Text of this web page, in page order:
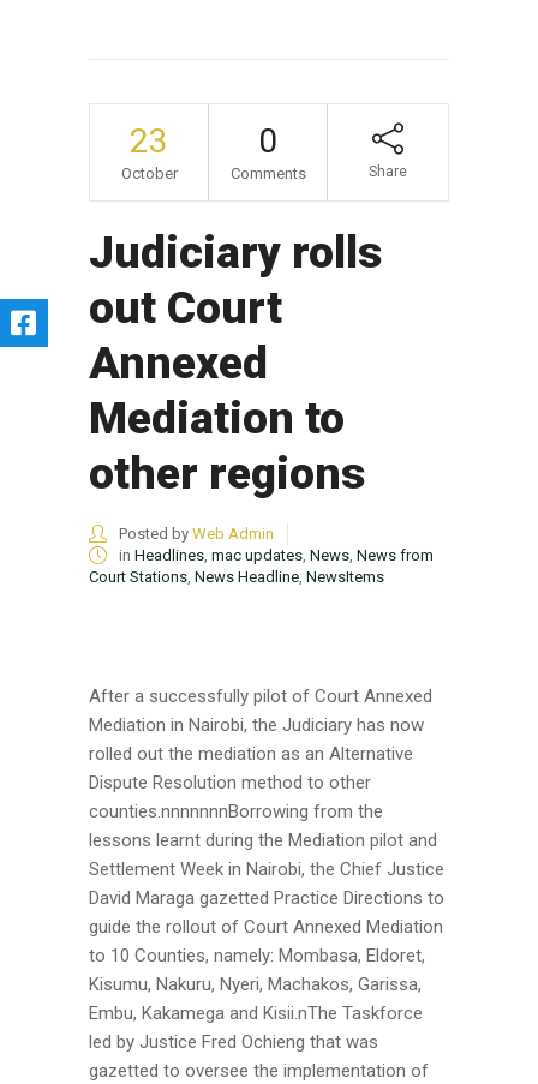
23
October
0
Comments Share
Judiciary rolls
out Court
Annexed
Mediation to
other regions
Posted by Web Admin
in Headlines, mac updates, News, News from
Court Stations, News Headline, NewsItems
After a successfully pilot of Court Annexed
Mediation in Nairobi, the Judiciary has now
rolled out the mediation as an Alternative
Dispute Resolution method to other
counties.nnnnnnnBorrowing from the
lessons learnt during the Mediation pilot and
Settlement Week in Nairobi, the Chief Justice
David Maraga gazetted Practice Directions to
guide the rollout of Court Annexed Mediation
to 10 Counties, namely: Mombasa, Eldoret,
Kisumu, Nakuru, Nyeri, Machakos, Garissa,
Embu, Kakamega and Kisii.nThe Taskforce
led by Justice Fred Ochieng that was
gazetted to oversee the implementation of